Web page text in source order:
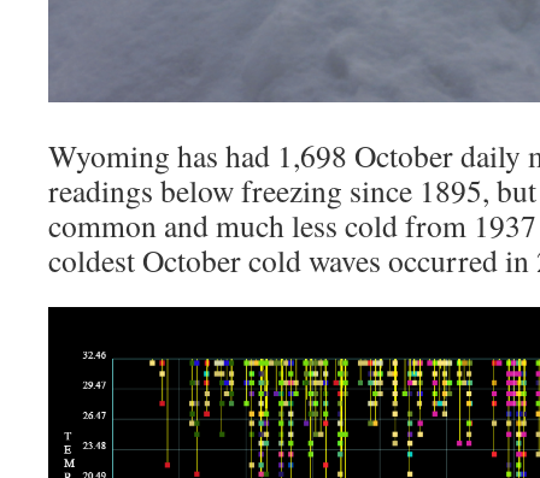
Wyoming has had 1,698 October daily
readings below freezing since 1895,
common and much less cold from
coldest October cold waves occurred